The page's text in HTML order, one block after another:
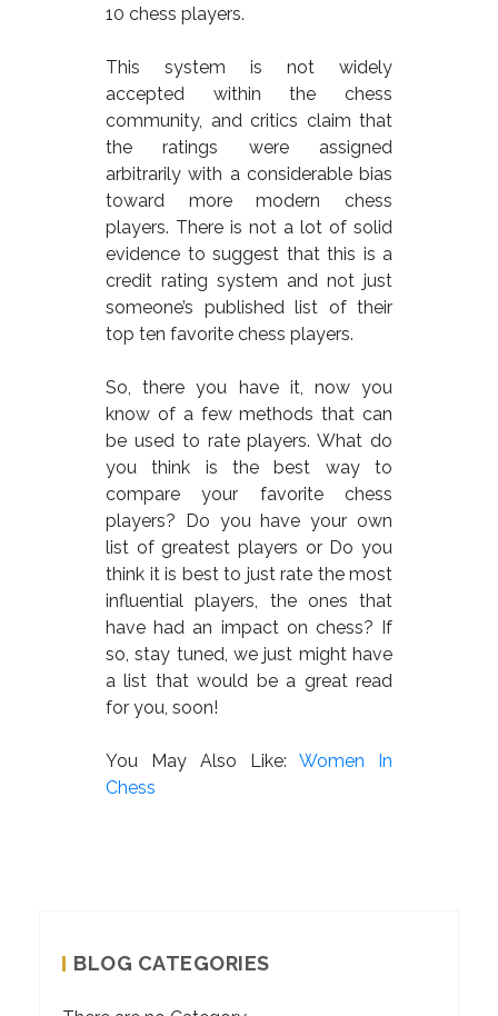
10 chess players.
This system is not widely
accepted within the chess
community, and critics claim that
the ratings were assigned
arbitrarily with a considerable bias
toward more modern chess
players. There is not a lot of solid
evidence to suggest that this is a
credit rating system and not just
someone’s published list of their
top ten favorite chess players.
So, there you have it, now you
know of a few methods that can
be used to rate players. What do
you think is the best way to
compare your favorite chess
players? Do you have your own
list of greatest players or Do you
think it is best to just rate the most
influential players, the ones that
have had an impact on chess? If
so, stay tuned, we just might have
a list that would be a great read
for you, soon!
You May Also Like: Women In
Chess
BLOG CATEGORIES